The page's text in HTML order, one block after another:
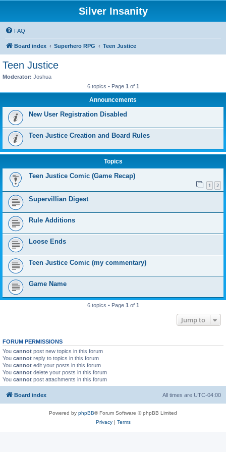
Silver Insanity
FAQ
Board index Superhero RPG Teen Justice
Teen Justice
Moderator: Joshua
6 topics • Page 1 of 1
Announcements
New User Registration Disabled
Teen Justice Creation and Board Rules
Topics
Teen Justice Comic (Game Recap)
1 2
Supervillian Digest
Rule Additions
Loose Ends
Teen Justice Comic (my commentary)
Game Name
6 topics • Page 1 of 1
Jump to
FORUM PERMISSIONS
You cannot post new topics in this forum
You cannot reply to topics in this forum
You cannot edit your posts in this forum
You cannot delete your posts in this forum
You cannot post attachments in this forum
Board index All times are UTC-04:00
Powered by phpBB® Forum Software © phpBB Limited
Privacy| Terms